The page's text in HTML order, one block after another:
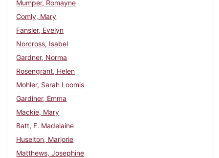
Mumper, Romayne
Comly, Mary
Fansler, Evelyn
Norcross, Isabel
Gardner, Norma
Rosengrant, Helen
Mohler, Sarah Loomis
Gardiner, Emma
Mackie, Mary
Batt, F. Madelaine
Huselton, Marjorie
Matthews, Josephine